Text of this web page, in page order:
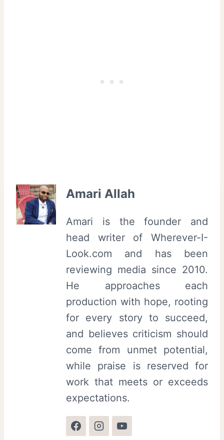
Amari Allah
Amari is the founder and
head writer of Wherever-I-
Look.com and has been
reviewing media since 2010.
He approaches each
production with hope, rooting
for every story to succeed,
and believes criticism should
come from unmet potential,
while praise is reserved for
work that meets or exceeds
expectations.